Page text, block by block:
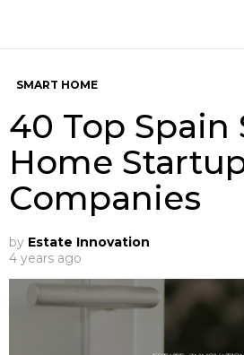
SMART HOME
40 Top Spain
Home
Companies
by Estate Innovation
4 years ago